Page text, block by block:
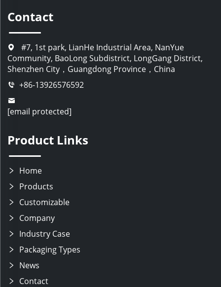
Contact
#7, 1st park, LianHe Industrial Area, NanYue
Community, BaoLong Subdistrict, LongGang District,
Shenzhen City，Guangdong Province，China
+86-13926576592
[email protected]
Product Links
Home
Products
Customizable
Company
Industry Case
Packaging Types
News
Contact